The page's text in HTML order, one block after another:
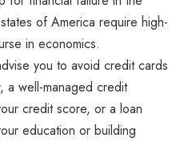
of America require high-
in economics.
you to avoid credit cards
well-managed credit
credit score, or a loan
education or building